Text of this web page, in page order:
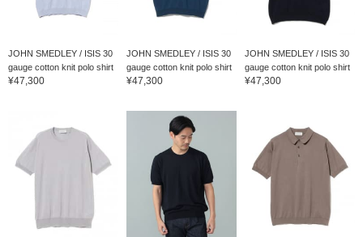
JOHN SMEDLEY / ISIS 30
gauge cotton knit polo shirt
¥47,300
JOHN SMEDLEY / ISIS 30
gauge cotton knit polo shirt
¥47,300
JOHN SMEDLEY / ISIS 30
gauge cotton knit polo shirt
¥47,300